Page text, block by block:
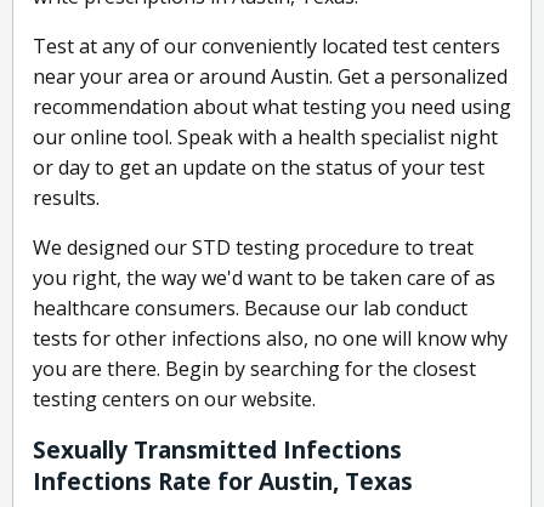
Test at any of our conveniently located test centers
near your area or around Austin. Get a personalized
recommendation about what testing you need using
our online tool. Speak with a health specialist night
or day to get an update on the status of your test
results.
We designed our STD testing procedure to treat
you right, the way we'd want to be taken care of as
healthcare consumers. Because our lab conduct
tests for other infections also, no one will know why
you are there. Begin by searching for the closest
testing centers on our website.
Sexually Transmitted Infections
Infections Rate for Austin, Texas